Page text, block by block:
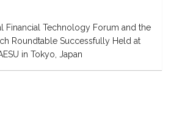
Financial Technology Forum and the
Roundtable Successfully Held at
in Tokyo, Japan